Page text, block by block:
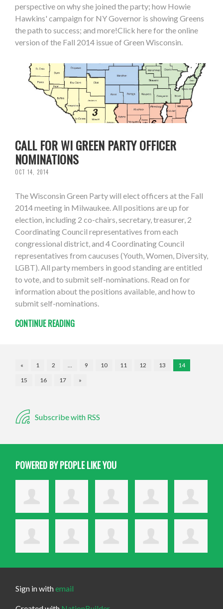
perspective on why she joined the party; how Howie
Hawkins' campaign for NY Governor is showing Greens
the path to success; and more!Click here for the online
version of the Fall 2014 issue of Green Wisconsin.
CALL FOR WI GREEN PARTY OFFICER
NOMINATIONS
OCT 14, 2014
The Wisconsin Green Party will elect officers at the Fall
2014 meeting in Milwaukee. All positions are up for
election, including 2 co-chairs, secretary, treasurer, 2
Coordinating Council representatives from each
congressional district, and 4 Coordinating Council
representatives from caucuses (Youth, Women, Diversity,
LGBT). All party members in good standing are entitled
to vote, and to submit self-nominations. Read on for
information about the positions available, and how to
submit self-nominations.
CONTINUE READING
« 1 2 … 9 10 11 12 13
14
15
16 17 »
Subscribe with RSS
POWERED BY PEOPLE LIKE YOU
Sign in withemail